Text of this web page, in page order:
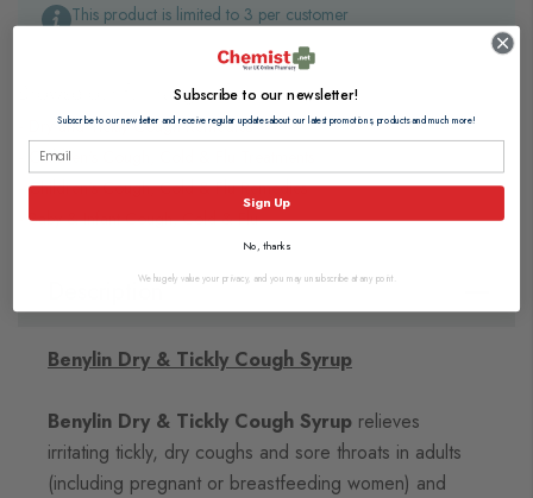
This product is limited to 3 per customer
Browse our full range of:
Dry and Tickly Cough Remedies
Children's Cough, Cold & Flu Treatments
Children's Cough, Cold & Flu Remedies
Baby & Infant Cough, Cold & Flu
Description
Benylin Dry & Tickly Cough Syrup
Benylin Dry & Tickly Cough Syrup relieves
irritating tickly, dry coughs and sore throats in adults
(including pregnant or breastfeeding women) and
Subscribe to our newsletter!
Subscribe to our newsletter and receive regular updates about our latest promotions, products and much more!
Sign Up
No, thanks
We hugely value your privacy, and you may unsubscribe at any point.